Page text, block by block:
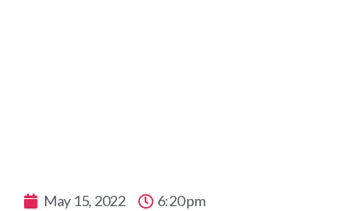
May 15, 2022 6:20 pm